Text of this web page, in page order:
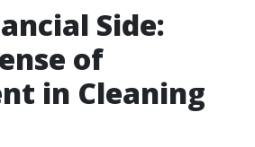
Side:
of
in Cleaning